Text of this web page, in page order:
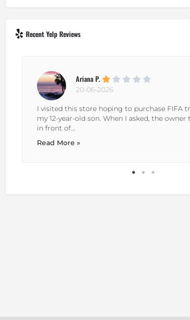
Recent Yelp Reviews
Ariana P.
20-06-2026
I visited this store hoping to purchase FIFA
my 12-year-old son. When I asked, the
in front of...
Read More »